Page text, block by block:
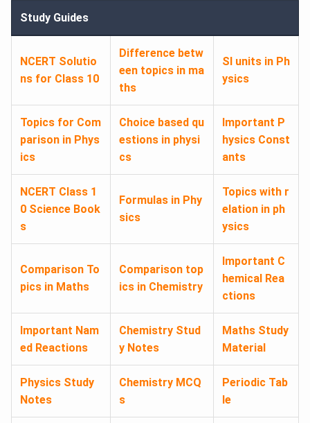
Study Guides
NCERT Solutio
ns for Class 10
Difference betw
een topics in ma
ths
SI units in Ph
ysics
Topics for Com
parison in Phys
ics
Choice based qu
estions in physi
cs
Important P
hysics Const
ants
NCERT Class 1
0 Science Book
s
Formulas in Phy
sics
Topics with r
elation in ph
ysics
Comparison To
pics in Maths
Comparison top
ics in Chemistry
Important C
hemical Rea
ctions
Important Nam
ed Reactions
Chemistry Stud
y Notes
Maths Study
Material
Physics Study
Notes
Chemistry MCQ
s
Periodic Tab
le